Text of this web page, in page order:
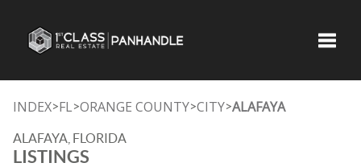
INDEX>FL>ORANGE COUNTY>CITY>ALAFAYA
ALAFAYA, FLORIDA
LISTINGS